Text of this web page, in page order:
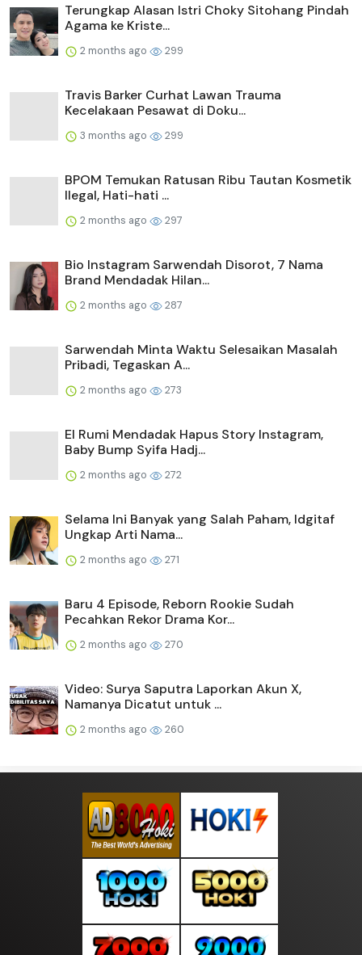
Terungkap Alasan Istri Choky Sitohang Pindah
Agama ke Kriste...
2 months ago 299
Travis Barker Curhat Lawan Trauma
Kecelakaan Pesawat di Doku...
3 months ago 299
BPOM Temukan Ratusan Ribu Tautan Kosmetik
Ilegal, Hati-hati ...
2 months ago 297
Bio Instagram Sarwendah Disorot, 7 Nama
Brand Mendadak Hilan...
2 months ago 287
Sarwendah Minta Waktu Selesaikan Masalah
Pribadi, Tegaskan A...
2 months ago 273
El Rumi Mendadak Hapus Story Instagram,
Baby Bump Syifa Hadj...
2 months ago 272
Selama Ini Banyak yang Salah Paham, Idgitaf
Ungkap Arti Nama...
2 months ago 271
Baru 4 Episode, Reborn Rookie Sudah
Pecahkan Rekor Drama Kor...
2 months ago 270
Video: Surya Saputra Laporkan Akun X,
Namanya Dicatut untuk ...
2 months ago 260